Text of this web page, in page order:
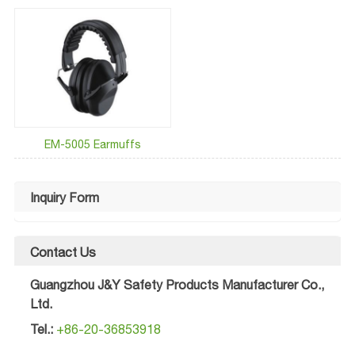
EM-5005 Earmuffs
Inquiry Form
Contact Us
Guangzhou J&Y Safety Products Manufacturer Co.,
Ltd.
Tel.: +86-20-36853918